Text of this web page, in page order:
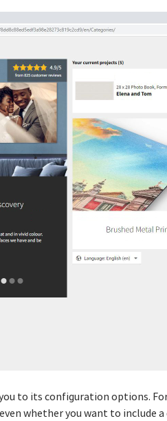
to its configuration options.
whether you want to include